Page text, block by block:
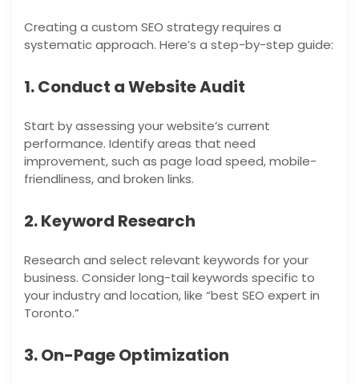
Creating a custom SEO strategy requires a
systematic approach. Here’s a step-by-step guide:
1. Conduct a Website Audit
Start by assessing your website’s current
performance. Identify areas that need
improvement, such as page load speed, mobile-
friendliness, and broken links.
2. Keyword Research
Research and select relevant keywords for your
business. Consider long-tail keywords specific to
your industry and location, like “best SEO expert in
Toronto.”
3. On-Page Optimization